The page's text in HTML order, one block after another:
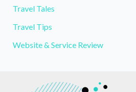
Travel Tales
Travel Tips
Website & Service Review